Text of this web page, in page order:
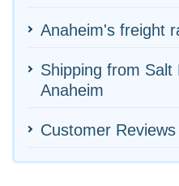
Anaheim's freight
Shipping from Salt
Anaheim
Customer Reviews